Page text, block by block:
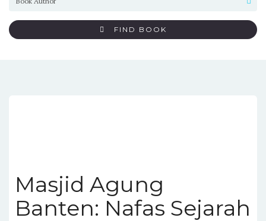
FIND BOOK
Masjid Agung
Banten: Nafas Sejarah